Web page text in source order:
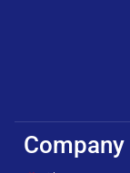
Company